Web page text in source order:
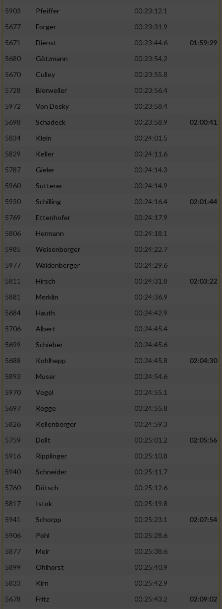
5903
Pfeiffer
00:23:12.1
5677
Forger
00:23:31.9
5671
Dienst 00:23:44.6
01:59:29
5680
Götzmann
00:23:54.2
5670
Culley
00:23:55.8
5728
Bierweiler
00:23:56.4
5972
Von Dosky
00:23:58.4
5698
Schadeck 00:23:58.9
02:00:41
5834
Klein
00:24:01.5
5829
Keller
00:24:11.6
5787
Gieler
00:24:14.3
5960
Sutterer
00:24:14.9
5930
Schilling 00:24:16.4
02:01:44
5769
Ettenhofer
00:24:17.9
5806
Hermann
00:24:18.1
5985
Weisenberger
00:24:22.7
5977
Waldenberger
00:24:29.6
5811
Hirsch 00:24:31.8
02:03:22
5881
Merklin
00:24:36.9
5684
Hauth
00:24:42.9
5706
Albert
00:24:45.4
5699
Schieber
00:24:45.6
5688
Kohlhepp 00:24:45.8
02:04:30
5893
Muser
00:24:54.6
5970
Vogel
00:24:55.1
5697
Rogge
00:24:55.8
5826
Kellenberger
00:24:59.3
5759
Dollt 00:25:01.2
02:05:56
5916
Ripplinger
00:25:10.8
5940
Schneider
00:25:11.7
5760
Dötsch
00:25:12.6
5817
Istok
00:25:19.8
5941
Schorpp 00:25:23.1
02:07:54
5906
Pohl
00:25:28.6
5877
Meir
00:25:38.6
5899
Ohlhorst
00:25:40.9
5833
Kirn
00:25:42.9
5678
Fritz 00:25:43.2 02:09:02